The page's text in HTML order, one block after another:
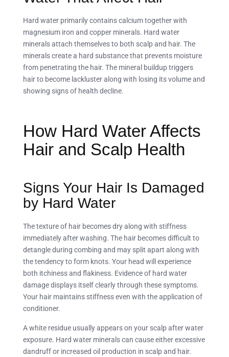
Hard water primarily contains calcium together with
magnesium iron and copper minerals. Hard water
minerals attach themselves to both scalp and hair. The
minerals create a hard substance that prevents moisture
from penetrating the hair. The mineral buildup triggers
hair to become lackluster along with losing its volume and
showing signs of health decline.
How Hard Water Affects
Hair and Scalp Health
Signs Your Hair Is Damaged
by Hard Water
The texture of hair becomes dry along with stiffness
immediately after washing. The hair becomes difficult to
detangle during combing and may split apart along with
the tendency to form knots. Your head will experience
both itchiness and flakiness. Evidence of hard water
damage displays itself clearly through these symptoms.
Your hair maintains stiffness even with the application of
conditioner.
A white residue usually appears on your scalp after water
exposure. Hard water minerals can cause either excessive
dandruff or increased oil production in scalp and hair.